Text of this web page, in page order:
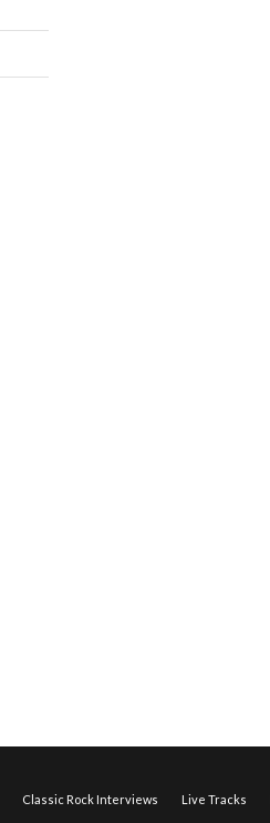
Classic Rock Interviews Live Tracks